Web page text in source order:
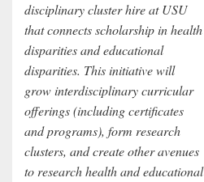
disciplinary cluster hire at USU
that connects scholarship in health
disparities and educational
disparities. This initiative will
grow interdisciplinary curricular
offerings (including certificates
and programs), form research
clusters, and create other avenues
to research health and educational